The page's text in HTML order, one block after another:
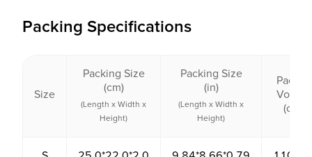
Packing Specifications
Size
Packing Size
(cm)
(Length x Width x
Height)
Packing Size
(in)
(Length x Width x
Height)
(cm³)